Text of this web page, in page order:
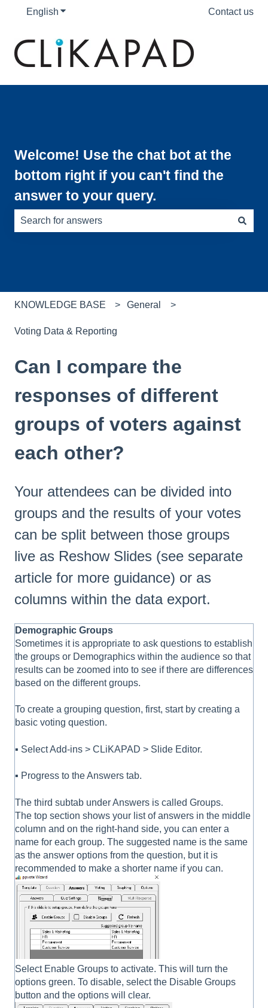
English Show submenu for translations Contact us
Welcome! Use the chat bot at the
bottom right if you can't find the
answer to your query.
KNOWLEDGE BASE General
Voting Data & Reporting
Can I compare the
responses of different
groups of voters against
each other?
Your attendees can be divided into
groups and the results of your votes
can be split between those groups
live as Reshow Slides (see separate
article for more guidance) or as
columns within the data export.
Demographic Groups
Sometimes it is appropriate to ask questions to establish
the groups or Demographics within the audience so that
results can be zoomed into to see if there are differences
based on the different groups.
To create a grouping question, first, start by creating a
basic voting question.
▪ Select Add-ins > CLiKAPAD > Slide Editor.
▪ Progress to the Answers tab.
The third subtab under Answers is called Groups.
The top section shows your list of answers in the middle
column and on the right-hand side, you can enter a
name for each group. The suggested name is the same
as the answer options from the question, but it is
recommended to make a shorter name if you can.
Select Enable Groups to activate. This will turn the
options green. To disable, select the Disable Groups
button and the options will clear.